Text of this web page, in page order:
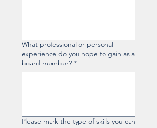
What professional or personal
experience do you hope to gain as a
board member? *
Please mark the type of skills you can